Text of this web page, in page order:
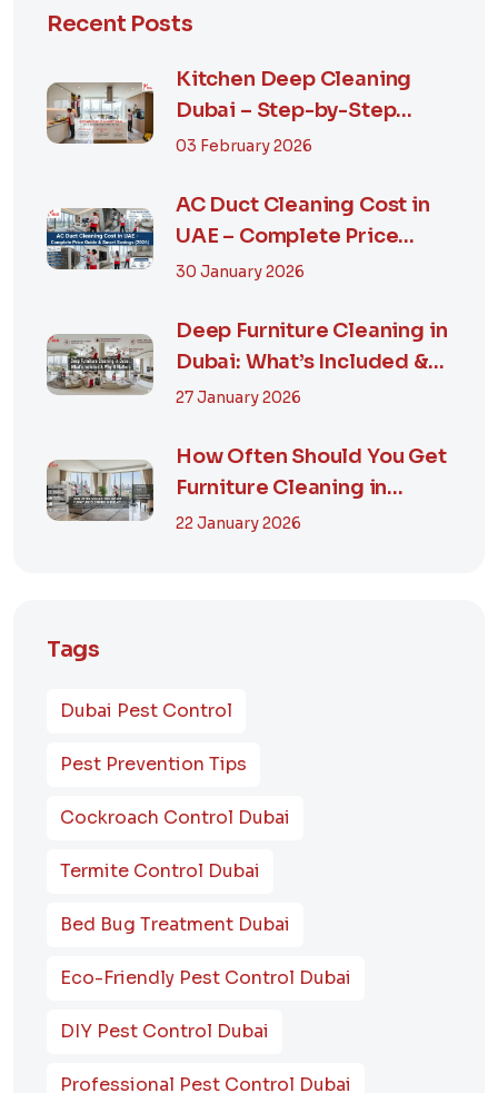
Recent Posts
Kitchen Deep Cleaning
Dubai – Step-by-Step
Guide, Prices in...
03 February 2026
AC Duct Cleaning Cost in
UAE – Complete Price
Guide & Smart...
30 January 2026
Deep Furniture Cleaning in
Dubai: What’s Included &
Why It M...
27 January 2026
How Often Should You Get
Furniture Cleaning in
Dubai? A Comp...
22 January 2026
Tags
Dubai Pest Control
Pest Prevention Tips
Cockroach Control Dubai
Termite Control Dubai
Bed Bug Treatment Dubai
Eco-Friendly Pest Control Dubai
DIY Pest Control Dubai
Professional Pest Control Dubai